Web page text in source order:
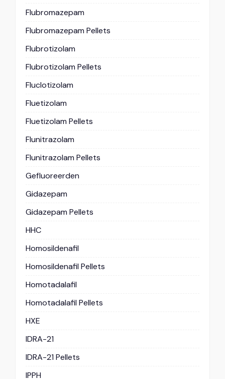
Flubromazepam
Flubromazepam Pellets
Flubrotizolam
Flubrotizolam Pellets
Fluclotizolam
Fluetizolam
Fluetizolam Pellets
Flunitrazolam
Flunitrazolam Pellets
Gefluoreerden
Gidazepam
Gidazepam Pellets
HHC
Homosildenafil
Homosildenafil Pellets
Homotadalafil
Homotadalafil Pellets
HXE
IDRA-21
IDRA-21 Pellets
IPPH